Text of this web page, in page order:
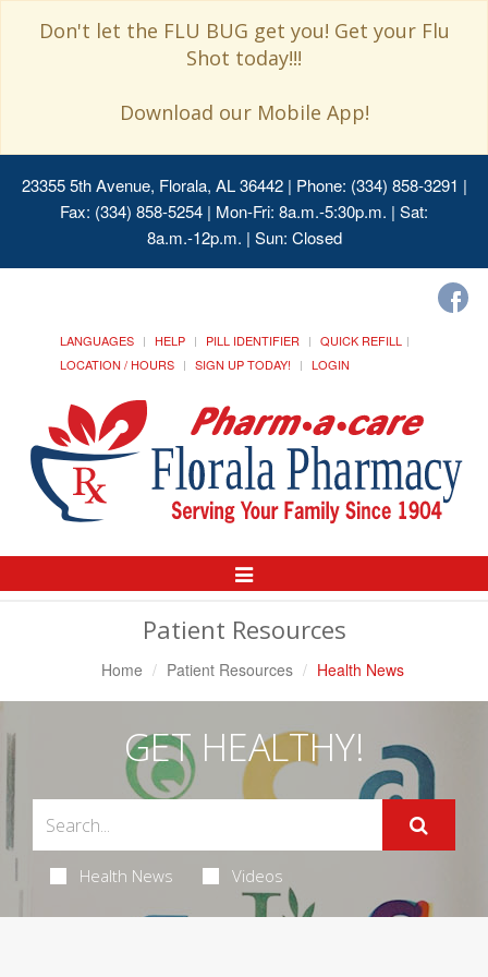
Don't let the FLU BUG get you! Get your Flu
Shot today!!!
Download our Mobile App!
23355 5th Avenue, Florala, AL 36442| Phone: (334) 858-3291 |
Fax: (334) 858-5254 | Mon-Fri: 8a.m.-5:30p.m. | Sat:
8a.m.-12p.m. | Sun: Closed
LANGUAGES HELP PILL IDENTIFIER
QUICK REFILL
LOCATION / HOURS
SIGN UP TODAY! LOGIN
Toggle
Navigation
Patient Resources
Home Patient Resources Health News
GET HEALTHY!
Health News Videos